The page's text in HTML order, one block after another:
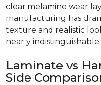
clear melamine wear
manufacturing has
texture and realistic
nearly
Laminate vs
Side